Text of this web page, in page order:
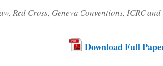
Red Cross, Geneva Conventions, ICRC
Download Full